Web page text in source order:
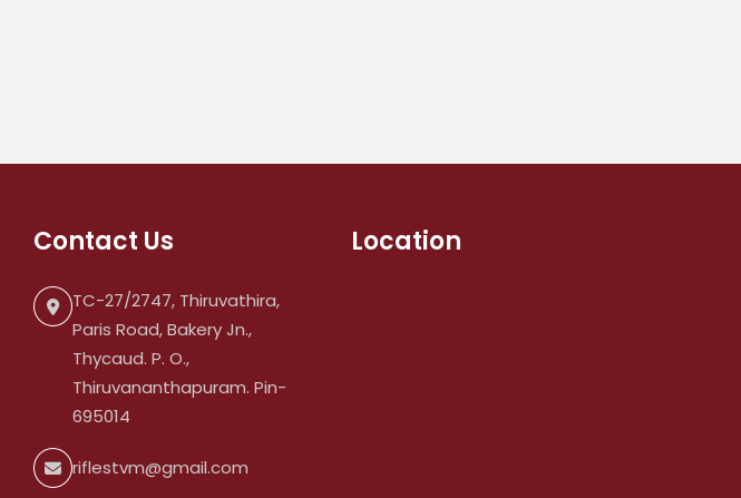
Contact Us
TC-27/2747, Thiruvathira,
Paris Road, Bakery Jn.,
Thycaud. P. O.,
Thiruvananthapuram. Pin-
695014
riflestvm@gmail.com
Location